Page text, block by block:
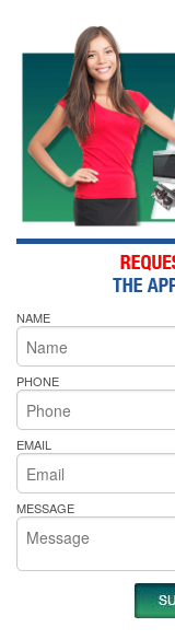
NAME
PHONE
EMAIL
MESSAGE